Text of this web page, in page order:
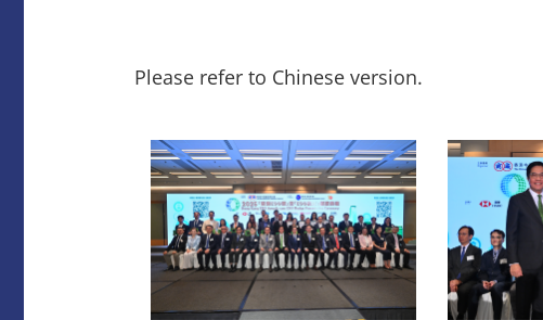
Please refer to Chinese version.